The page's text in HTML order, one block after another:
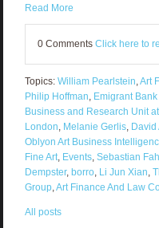
Read More
0 Comments Click here to
Topics: William Pearlstein,Art
Philip Hoffman, Emigrant
Business and Research Unit
London, Melanie Gerlis, David
Oblyon Art Business
Fine Art, Events, Sebastian
Dempster, borro, Li Jun Xian,
Group,Art Finance And Law
All posts